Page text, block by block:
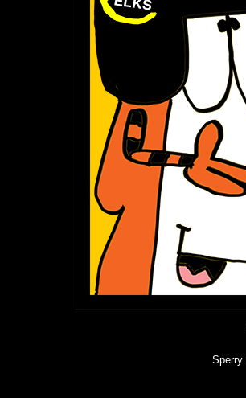
Sperry